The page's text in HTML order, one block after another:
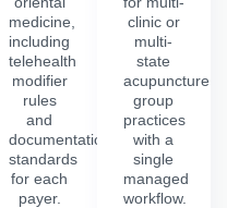
medicine,
including
telehealth
modifier
rules
and
documentation
standards
for each
payer.
clinic or
multi-
state
acupuncture
group
practices
with a
single
managed
workflow.